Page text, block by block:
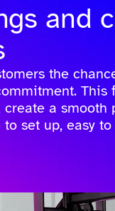
and
the
create a
set up, easy